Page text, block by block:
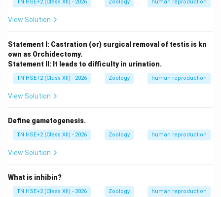
TN HSE+2 (Class XII) - 2026 Zoology human reproduction
View Solution
Statement I: Castration (or) surgical removal of testis is kn
own as Orchidectomy.
Statement II: It leads to difficulty in urination.
TN HSE+2 (Class XII) - 2026 Zoology human reproduction
View Solution
Define gametogenesis.
TN HSE+2 (Class XII) - 2026 Zoology human reproduction
View Solution
What is inhibin?
TN HSE+2 (Class XII) - 2026 Zoology human reproduction